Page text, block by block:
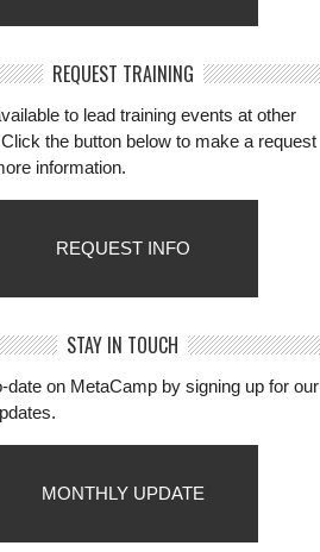
REQUEST TRAINING
to lead training events at other
the button below to make a request
information.
REQUEST INFO
STAY IN TOUCH
date on MetaCamp by signing up for our
MONTHLY UPDATE